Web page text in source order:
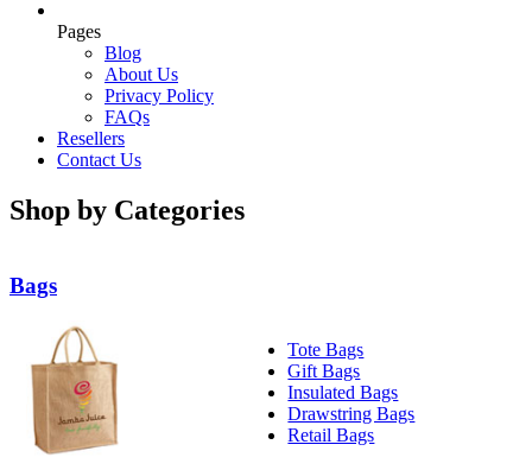
Pages
Blog
About Us
Privacy Policy
FAQs
Resellers
Contact Us
Shop by Categories
Bags
Tote Bags
Gift Bags
Insulated Bags
Drawstring Bags
Retail Bags